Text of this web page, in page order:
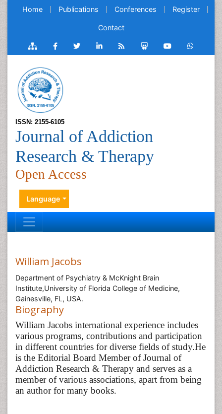
Home Publications Conferences Register
Contact
ISSN: 2155-6105
Journal of Addiction
Research & Therapy
Open Access
Language
William Jacobs
Department of Psychiatry & McKnight Brain
Institute,University of Florida College of Medicine,
Gainesville, FL, USA.
Biography
William Jacobs international experience includes
various programs, contributions and participation
in different countries for diverse fields of study.He
is the Editorial Board Member of Journal of
Addiction Research & Therapy and serves as a
member of various associations, apart from being
an author for many books.